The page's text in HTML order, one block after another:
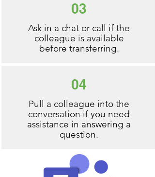
03
Ask in a chat or call if the
colleague is available
before transferring.
04
Pull a colleague into the
conversation if you need
assistance in answering a
question.